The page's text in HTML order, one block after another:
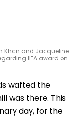
Khan and Jacqueline
IIFA award on
wafted the
was there. This
day, for the